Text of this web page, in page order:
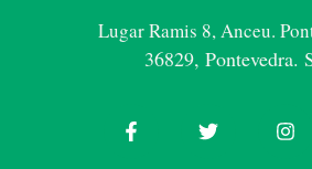
Lugar Ramis 8, Anceu.
36829, Pontevedra.